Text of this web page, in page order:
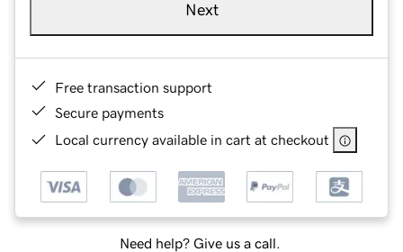
Next
Free transaction support
Secure payments
Local currency available in cart at checkout
Need help? Give us a call.